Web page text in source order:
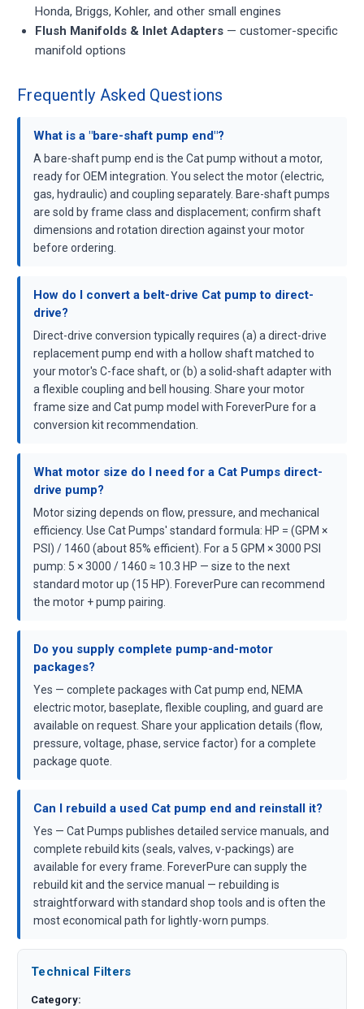
Honda, Briggs, Kohler, and other small engines
Flush Manifolds & Inlet Adapters — customer-specific
manifold options
Frequently Asked Questions
What is a "bare-shaft pump end"?
A bare-shaft pump end is the Cat pump without a motor,
ready for OEM integration. You select the motor (electric,
gas, hydraulic) and coupling separately. Bare-shaft pumps
are sold by frame class and displacement; confirm shaft
dimensions and rotation direction against your motor
before ordering.
How do I convert a belt-drive Cat pump to direct-
drive?
Direct-drive conversion typically requires (a) a direct-drive
replacement pump end with a hollow shaft matched to
your motor's C-face shaft, or (b) a solid-shaft adapter with
a flexible coupling and bell housing. Share your motor
frame size and Cat pump model with ForeverPure for a
conversion kit recommendation.
What motor size do I need for a Cat Pumps direct-
drive pump?
Motor sizing depends on flow, pressure, and mechanical
efficiency. Use Cat Pumps' standard formula: HP = (GPM ×
PSI) / 1460 (about 85% efficient). For a 5 GPM × 3000 PSI
pump: 5 × 3000 / 1460 ≈ 10.3 HP — size to the next
standard motor up (15 HP). ForeverPure can recommend
the motor + pump pairing.
Do you supply complete pump-and-motor
packages?
Yes — complete packages with Cat pump end, NEMA
electric motor, baseplate, flexible coupling, and guard are
available on request. Share your application details (flow,
pressure, voltage, phase, service factor) for a complete
package quote.
Can I rebuild a used Cat pump end and reinstall it?
Yes — Cat Pumps publishes detailed service manuals, and
complete rebuild kits (seals, valves, v-packings) are
available for every frame. ForeverPure can supply the
rebuild kit and the service manual — rebuilding is
straightforward with standard shop tools and is often the
most economical path for lightly-worn pumps.
Technical Filters
Category: